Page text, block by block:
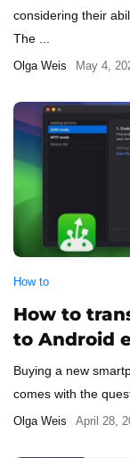
considering their
The ...
Olga Weis May 4,
How to
How to
to Android
Buying a new
comes with the
Olga Weis April 28,